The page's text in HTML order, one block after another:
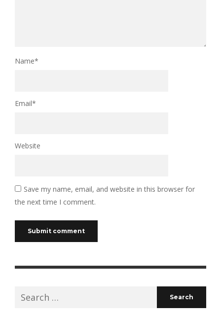
Name*
Email*
Website
Save my name, email, and website in this browser for
the next time I comment.
Search
for: